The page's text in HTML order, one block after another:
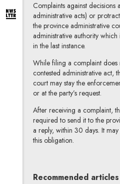
expand newsletter subscription form
Complaints against
administrative acts) or
the province administrative
administrative authority
in the last instance.
While filing a complaint does
contested administrative act,
court may stay the
or at the party’s request.
After receiving a complaint,
required to send it to the
a reply, within 30 days. It
this obligation.
Recommended articles